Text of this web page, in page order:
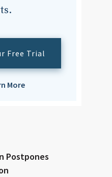
Free Trial
More
Postpones